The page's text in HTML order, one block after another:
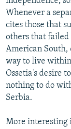
Whenever a
cites those that
others that
American South,
way to live
Ossetia's desire
nothing to do
Serbia.
More interesting